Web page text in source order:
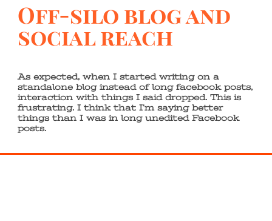
Off-silo blog and
social reach
As expected, when I started writing on a
standalone blog instead of long facebook posts,
interaction with things I said dropped. This is
frustrating. I think that I’m saying better
things than I was in long unedited Facebook
posts.